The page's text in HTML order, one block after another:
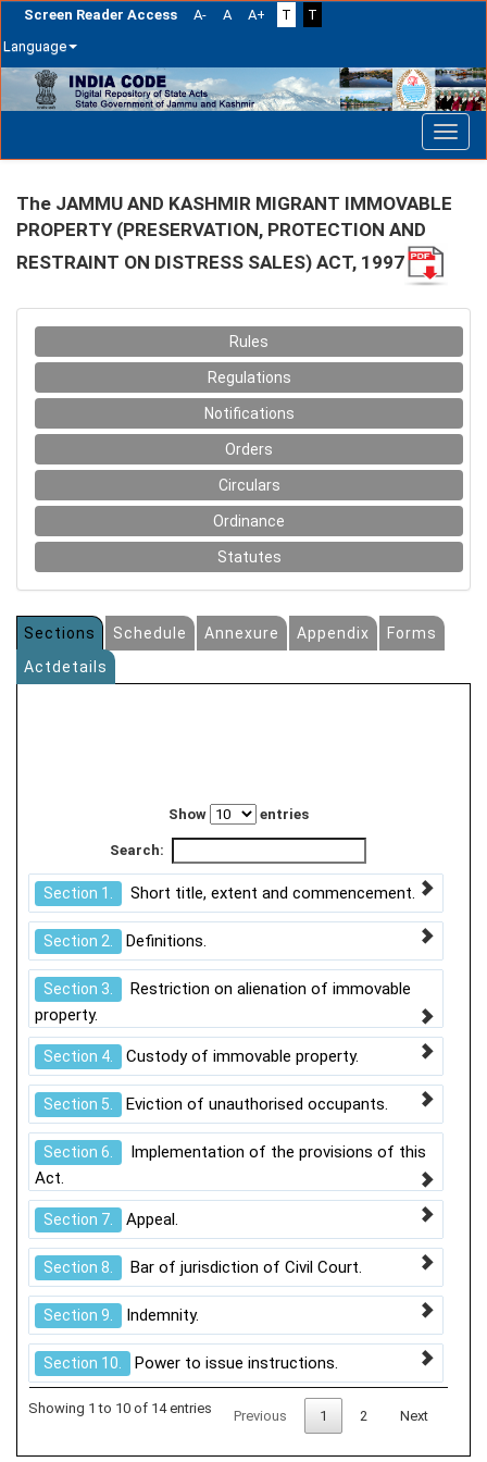
Screen Reader Access A- A A+ T
T
Language
Skip
navigation
The JAMMU AND KASHMIR MIGRANT IMMOVABLE
PROPERTY (PRESERVATION, PROTECTION AND
RESTRAINT ON DISTRESS SALES) ACT, 1997
Rules
Regulations
Notifications
Orders
Circulars
Ordinance
Statutes
Sections Schedule Annexure Appendix
Forms
Actdetails
Show entries
Search:
Section 1. Short title, extent and commencement.
Section 2. Definitions.
Section 3.
Restriction on alienation of immovable
property.
Section 4. Custody of immovable property.
Section 5. Eviction of unauthorised occupants.
Section 6.
Implementation of the provisions of this
Act.
Section 7. Appeal.
Section 8. Bar of jurisdiction of Civil Court.
Section 9. Indemnity.
Section 10. Power to issue instructions.
Showing 1 to 10 of 14 entries Previous 1 2 Next